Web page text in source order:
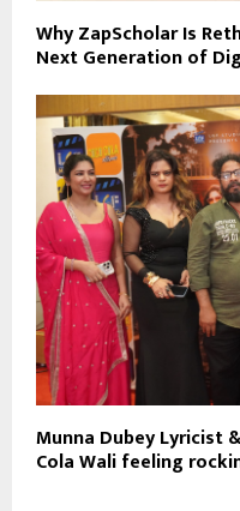
Why ZapScholar Is
Next Generation of
Munna Dubey Lyricist
Cola Wali feeling